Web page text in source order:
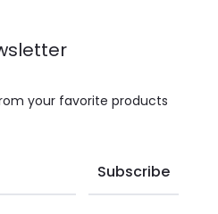
your favorite products